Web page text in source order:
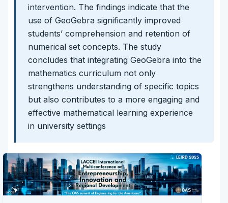
intervention. The findings indicate that the
use of GeoGebra significantly improved
students’ comprehension and retention of
numerical set concepts. The study
concludes that integrating GeoGebra into the
mathematics curriculum not only
strengthens understanding of specific topics
but also contributes to a more engaging and
effective mathematical learning experience
in university settings